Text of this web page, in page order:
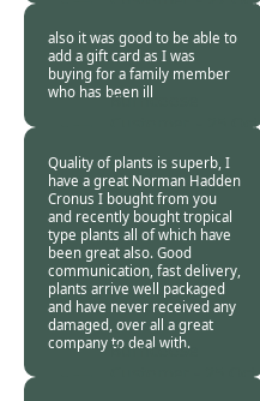
also it was good to be able to
add a gift card as I was
buying for a family member
who has been illBurncoose
25 Oct
Quality of plants is superb, I
have a great Norman Hadden
Cronus I bought from you
and recently bought tropical
type plants all of which have
been great also. Good
communication, fast delivery,
plants arrive well packaged
and have never received any
damaged, over all a great
company to deal with.
Burncoose
25 Oct